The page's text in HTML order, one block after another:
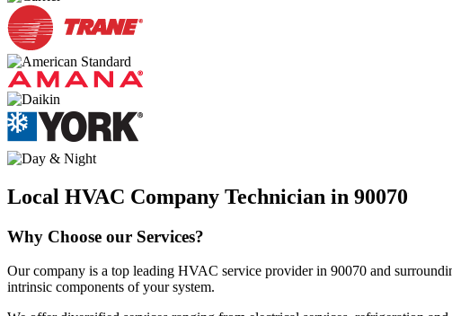
Local HVAC Company Technician in 90070
Why Choose our Services?
Our company is a top leading HVAC service provider in 90070 and
intrinsic components of your system.